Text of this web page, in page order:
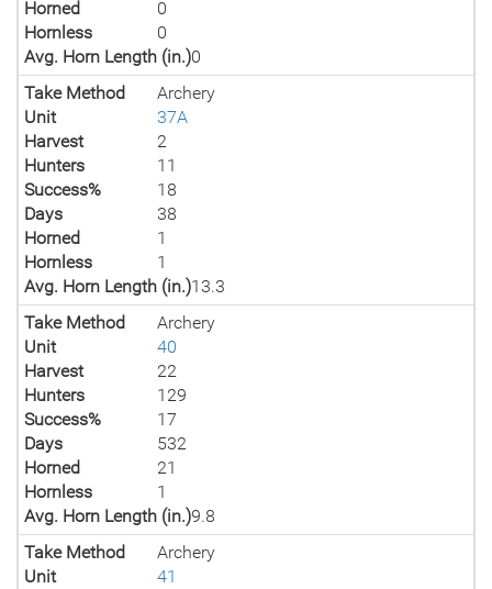
Horned
0
Hornless
0
Avg. Horn Length (in.)0
Take Method
Archery
Unit
37A
Harvest
2
Hunters
11
Success%
18
Days
38
Horned
1
Hornless
1
Avg. Horn Length (in.)13.3
Take Method
Archery
Unit
40
Harvest
22
Hunters
129
Success%
17
Days
532
Horned
21
Hornless
1
Avg. Horn Length (in.)9.8
Take Method
Archery
Unit
41